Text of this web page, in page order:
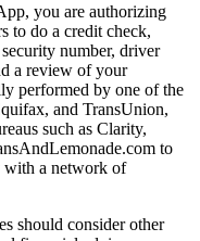
you are authorizing
to do a credit check,
number, driver
a review of your
performed by one of the
and TransUnion,
such as Clarity,
to
with a network of
should consider other